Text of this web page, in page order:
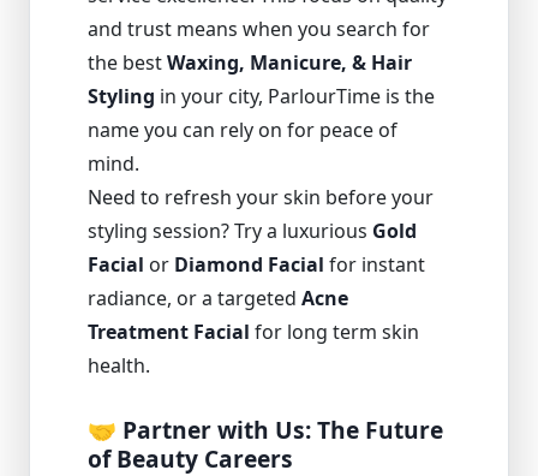
and trust means when you search for
the bestWaxing, Manicure, & Hair
Styling in your city, ParlourTime is the
name you can rely on for peace of
mind.
Need to refresh your skin before your
styling session? Try a luxurious Gold
Facial or Diamond Facial for instant
radiance, or a targeted Acne
Treatment Facial for long term skin
health.
🤝 Partner with Us: The Future
of Beauty Careers